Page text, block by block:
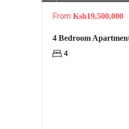
From Ksh19,500,000
4